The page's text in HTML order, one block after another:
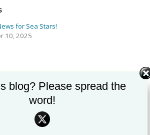
for Sea Stars!
10, 2025
Exploring the Secrets of the Sea with Drew
‘Rising Tide’
27, 2025
blog? Please spread the
word!